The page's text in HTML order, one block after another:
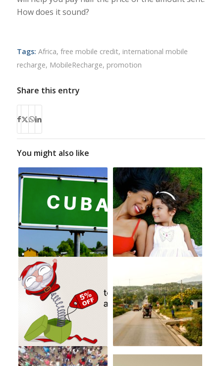
How does it sound?
Tags: Africa, free mobile credit, international mobile
recharge, MobileRecharge, promotion
Share this entry
You might also like